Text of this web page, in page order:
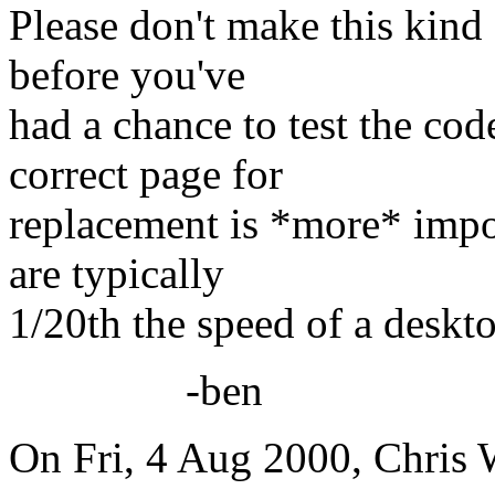
Please don't make this
before you've
had a chance to test the
correct page for
replacement is *more*
are typically
1/20th the speed of a
-ben
On Fri, 4 Aug 2000, Chris